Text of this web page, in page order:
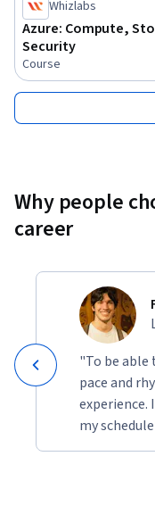
Whizlabs
Azure: Compute,
Security
Course
Why people
career
"To be able
pace and
experience.
my